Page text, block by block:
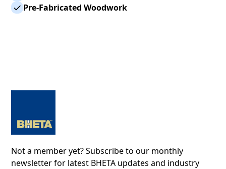
Pre-Fabricated Woodwork
Not a member yet? Subscribe to our monthly
newsletter for latest BHETA updates and industry